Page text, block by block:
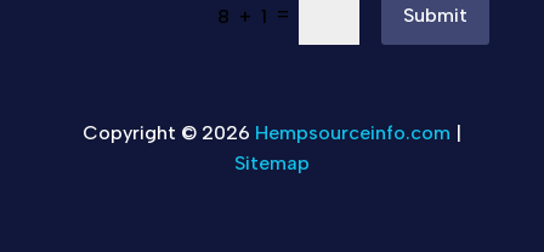
8 + 1 = Submit
Copyright © 2026 Hempsourceinfo.com |
Sitemap